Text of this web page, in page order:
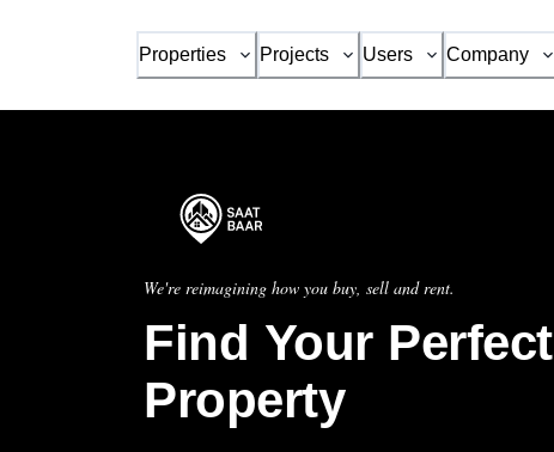
Properties Projects Users Company
We're reimagining how you buy, sell and rent.
Find Your Perfect
Property